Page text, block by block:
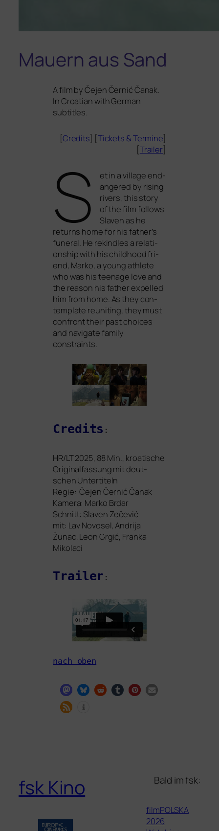
Mauern aus Sand
A film by Čejen Černić Čanak.
In Croatian with German
subtitles.
[Credits] [Tickets &Termine]
[Trailer]
S
et in a vil­la­ge end­
an­ge­red by rising
rivers, this sto­ry
of the film fol­lows
Slaven as he
returns home for his father’s
fun­e­ral. He rekind­les a rela­ti­
onship with his child­hood fri­
end, Marko, a young ath­le­te
who was his teenage love and
the reason his father expel­led
him from home. As they con­
tem­p­la­te reu­ni­ting, they must
con­front their past choices
and navi­ga­te fami­ly
constraints.
Credits :
HR/LT2025, 88 Min., kroa­ti­sche
Originalfassung mit deut­
schen Untertiteln
Regie: Čejen Černić Čanak
Kamera: Marko Brdar
Schnitt: Slaven Zečević
mit: Lav Novosel, Andrija
Žunac, Leon Grgić, Franka
Mikolaci
Trailer :
nach oben
fsk Kino Bald im fsk:
filmPOLSKA
2026